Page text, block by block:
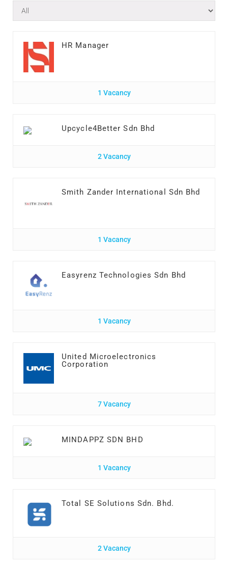
HR Manager
1 Vacancy
Upcycle4Better Sdn Bhd
2 Vacancy
Smith Zander International Sdn Bhd
1 Vacancy
Easyrenz Technologies Sdn Bhd
1 Vacancy
United Microelectronics
Corporation
7 Vacancy
MINDAPPZ SDN BHD
1 Vacancy
Total SE Solutions Sdn. Bhd.
2 Vacancy